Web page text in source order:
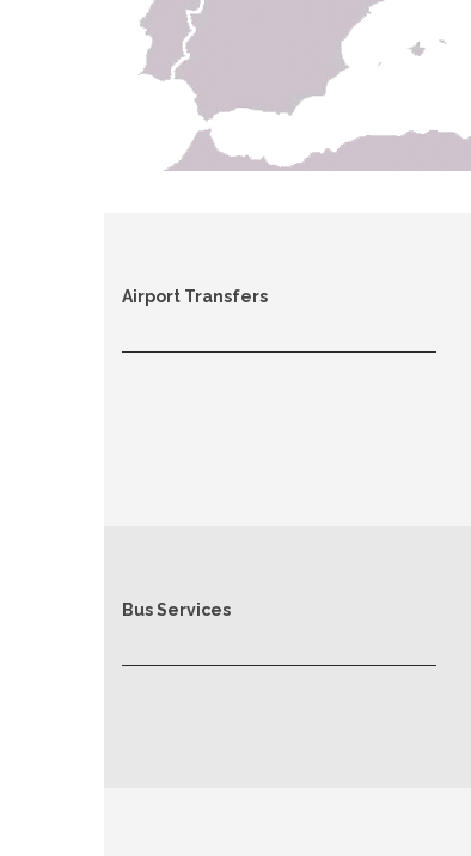
Airport Transfers
Bus Services